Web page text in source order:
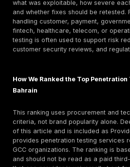
testing, VAPT, and red team
normal in local B2B
only looking for a company
delivery model, scope
methodology comparison,
requirements.
practical buying framework.
organizations compare
testing depth, asset
quality, remediation support,
and suitability for regulated or